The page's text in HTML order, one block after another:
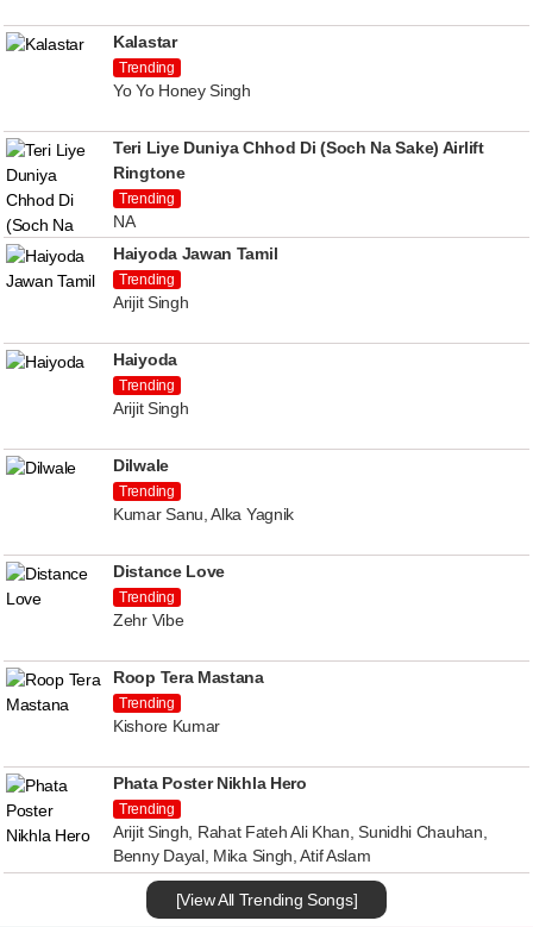
Kalastar
Trending
Yo Yo Honey Singh
Teri Liye Duniya Chhod Di (Soch Na Sake) Airlift
Ringtone
Trending
NA
Haiyoda Jawan Tamil
Trending
Arijit Singh
Haiyoda
Trending
Arijit Singh
Dilwale
Trending
Kumar Sanu, Alka Yagnik
Distance Love
Trending
Zehr Vibe
Roop Tera Mastana
Trending
Kishore Kumar
Phata Poster Nikhla Hero
Trending
Arijit Singh, Rahat Fateh Ali Khan, Sunidhi Chauhan,
Benny Dayal, Mika Singh, Atif Aslam
[View All Trending Songs]